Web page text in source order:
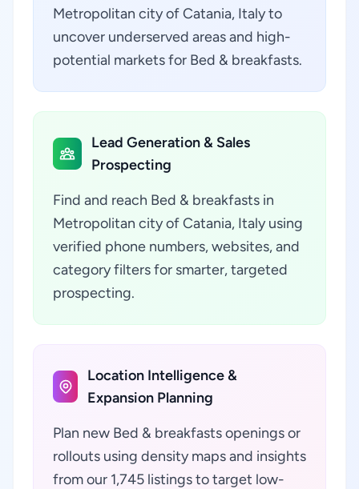
Metropolitan city of Catania, Italy to
uncover underserved areas and high-
potential markets for Bed & breakfasts.
Lead Generation & Sales
Prospecting
Find and reach Bed & breakfasts in
Metropolitan city of Catania, Italy using
verified phone numbers, websites, and
category filters for smarter, targeted
prospecting.
Location Intelligence &
Expansion Planning
Plan new Bed & breakfasts openings or
rollouts using density maps and insights
from our 1,745 listings to target low-